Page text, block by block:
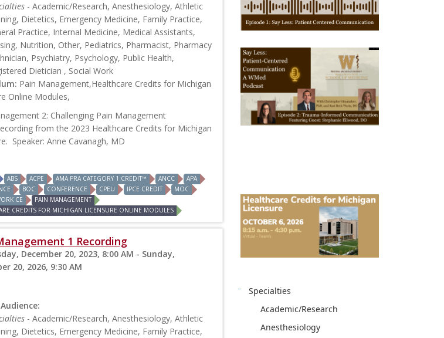
- Academic/Research, Anesthesiology, Athletic
Dietetics, Emergency Medicine, Family Practice,
Practice, Internal Medicine, Medical Assistants,
Nutrition, Other, Pediatrics, Pharmacist, Pharmacy
Psychiatry, Psychology, Public Health,
Dietician , Social Work
Pain Management,Healthcare Credits for Michigan
Online Modules,
2: Challenging Pain Management
from the 2023 Healthcare Credits for Michigan
Speaker: Anne Cavanagh, MD
ABS ACPE AMA PRA CATEGORY 1 CREDIT™ ANCC
APA
BOC CONFERENCE CPEU IPCE CREDIT
MOC
CE
PAIN MANAGEMENT
CREDITS FOR MICHIGAN LICENSURE ONLINE MODULES
1 Recording
December 20, 2023, 8:00 AM - Sunday,
20, 2026, 9:30 AM
- Academic/Research, Anesthesiology, Athletic
Dietetics, Emergency Medicine, Family Practice,
Specialties
Academic/Research
Anesthesiology